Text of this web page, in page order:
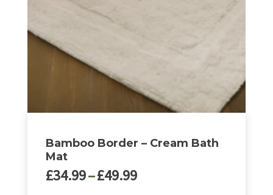
Bamboo Border – Cream Bath
Mat
£34.99–£49.99Price